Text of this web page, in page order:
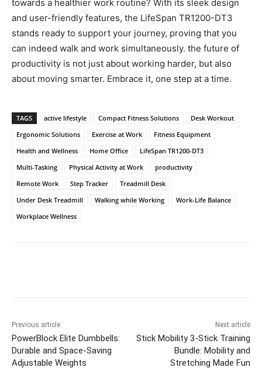
towards a healthier work ‌routine? With its sleek design
and user-friendly features, the LifeSpan TR1200-DT3
‌stands ready‍ to support your journey, proving that ⁣you
can‍ indeed ⁤walk and ⁣work simultaneously. the future of
productivity is not‌ just about working harder, but also
about moving smarter. Embrace it, one step at‍ a​ time.
TAGS active lifestyle Compact Fitness Solutions
Desk Workout
Ergonomic Solutions
Exercise at Work
Fitness Equipment
Health and Wellness
Home Office
LifeSpan TR1200-DT3
Multi-Tasking
Physical Activity at Work
productivity
Remote Work
Step Tracker
Treadmill Desk
Under Desk Treadmill
Walking while Working
Work-Life Balance
Workplace Wellness
Previous article
PowerBlock Elite Dumbbells:
Durable and Space-Saving
Adjustable Weights
Next article
Stick Mobility 3-Stick Training
Bundle: Mobility and
Stretching Made Fun